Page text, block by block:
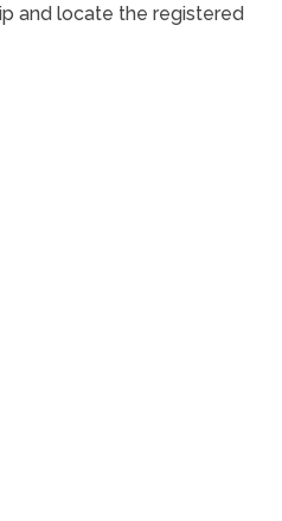
and locate the registered